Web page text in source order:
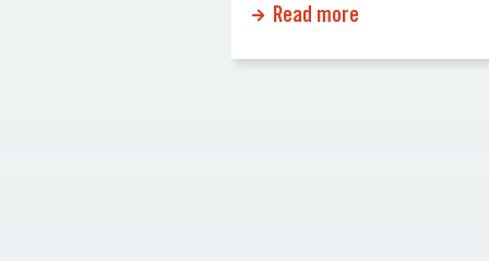
increasing use of video
Read more